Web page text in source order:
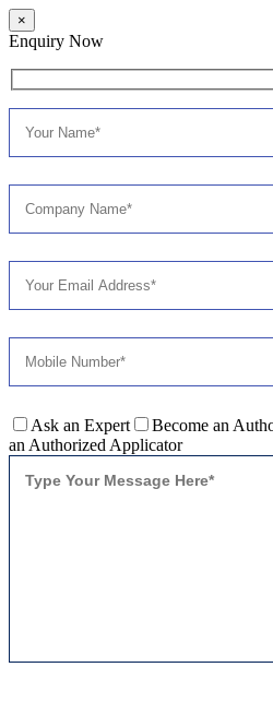
×
Enquiry Now
Ask an Expert Become an
an Authorized Applicator